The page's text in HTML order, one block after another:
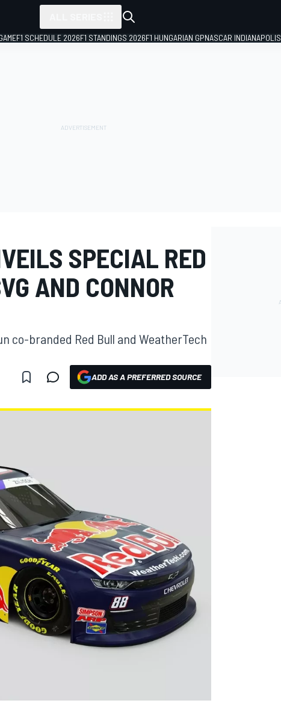
F1 SCHEDULE 2026F1 STANDINGS 2026F1 HUNGARIAN GPNASCAR INDIANAPOLIS
SPECIAL RED
AND CONNOR
co-branded Red Bull and WeatherTech
ADD AS A PREFERRED SOURCE